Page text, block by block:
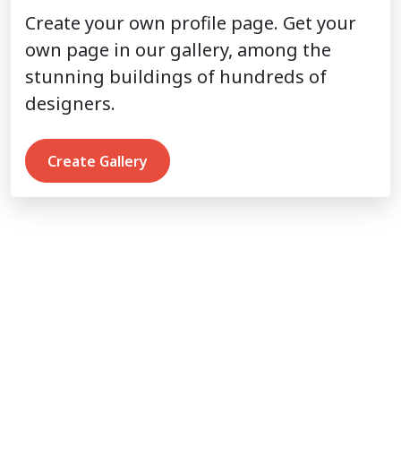
Create your own profile page. Get your
own page in our gallery, among the
stunning buildings of hundreds of
designers.
Create Gallery